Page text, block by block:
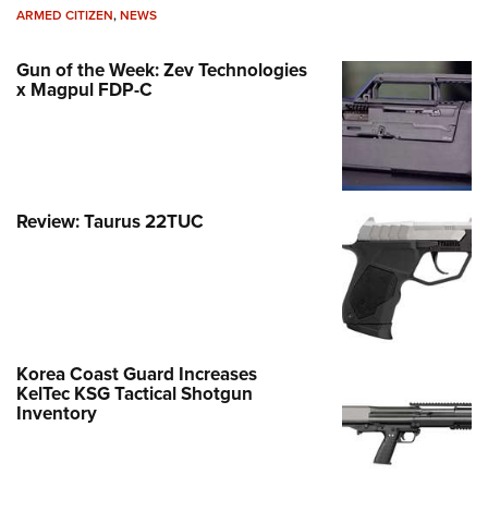
ARMED CITIZEN,NEWS
Gun of the Week: Zev Technologies
x Magpul FDP-C
Review: Taurus 22TUC
Korea Coast Guard Increases
KelTec KSG Tactical Shotgun
Inventory